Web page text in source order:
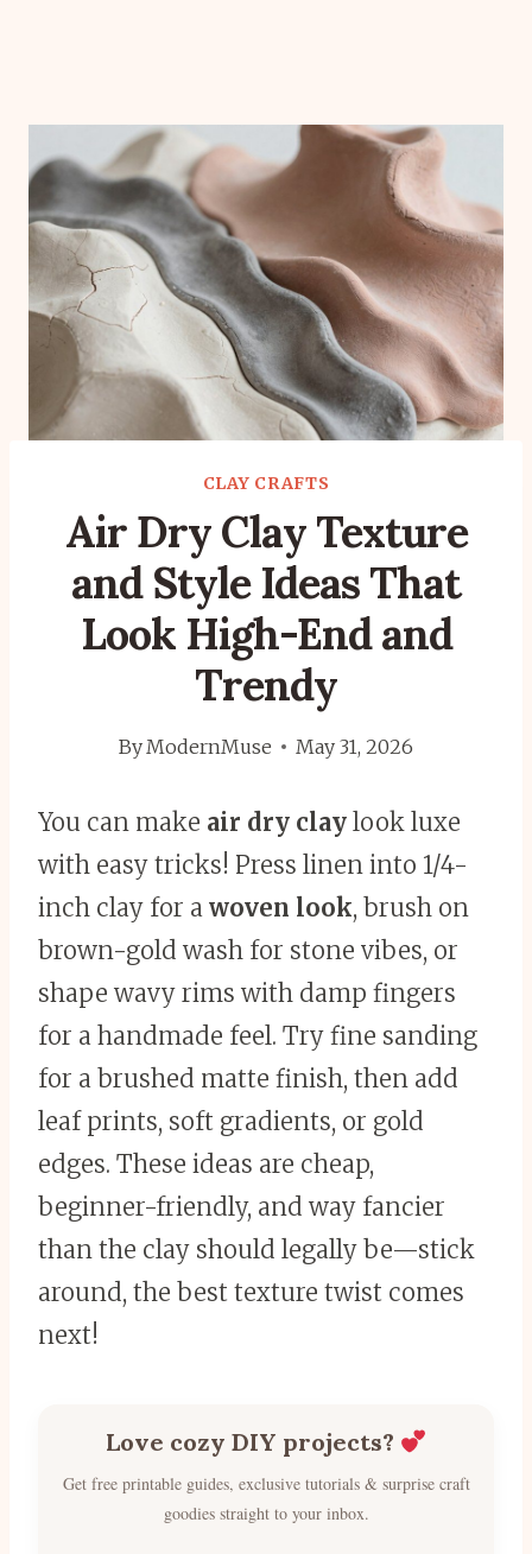
CLAY CRAFTS
Air Dry Clay Texture
and Style Ideas That
Look High-End and
Trendy
ByModernMuse May 31, 2026
You can make air dry clay look luxe
with easy tricks! Press linen into 1/4-
inch clay for a woven look, brush on
brown-gold wash for stone vibes, or
shape wavy rims with damp fingers
for a handmade feel. Try fine sanding
for a brushed matte finish, then add
leaf prints, soft gradients, or gold
edges. These ideas are cheap,
beginner-friendly, and way fancier
than the clay should legally be—stick
around, the best texture twist comes
next!
Love cozy DIY projects?
Get free printable guides, exclusive tutorials & surprise craft
goodies straight to your inbox.